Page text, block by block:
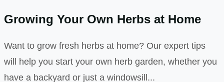
Growing Your Own Herbs at Home
Want to grow fresh herbs at home? Our expert tips
will help you start your own herb garden, whether you
have a backyard or just a windowsill...